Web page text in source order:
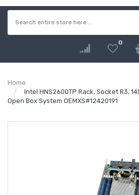
0
Home
Intel HNS2600TP Rack, Socket R3,
Open Box System OEMXS#12420191